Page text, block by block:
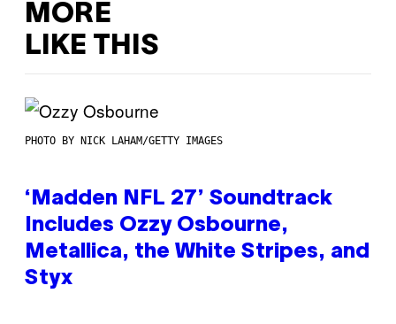
MORE
LIKE THIS
PHOTO BY NICK LAHAM/GETTY IMAGES
‘Madden NFL 27’ Soundtrack
Includes Ozzy Osbourne,
Metallica, the White Stripes, and
Styx